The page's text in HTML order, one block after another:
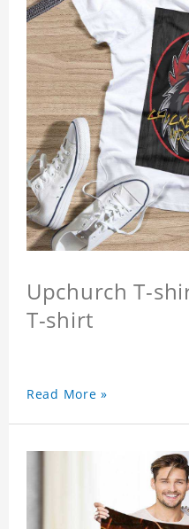
Upchurch T-
T-shirt
Read More »